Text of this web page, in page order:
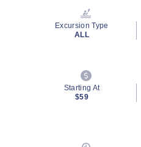
Excursion Type
ALL
Starting At
$59